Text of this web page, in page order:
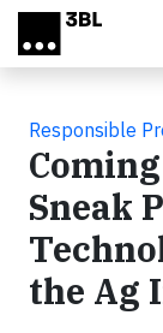
Skip to main
Responsible
Sneak
the Ag